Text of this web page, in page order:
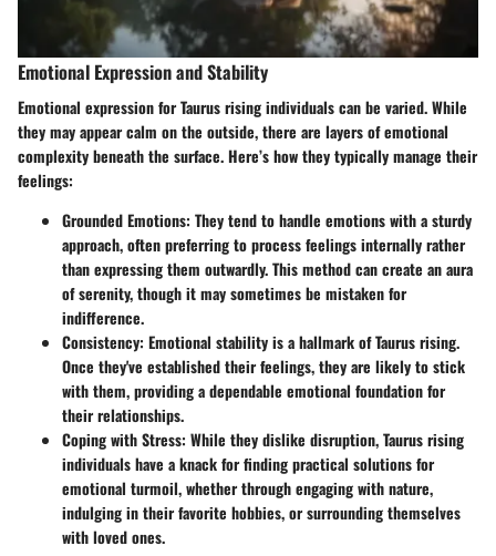
Emotional Expression and Stability
Emotional expression for Taurus rising individuals can be varied. While
they may appear calm on the outside, there are layers of emotional
complexity beneath the surface. Here’s how they typically manage their
feelings:
Grounded Emotions: They tend to handle emotions with a sturdy
approach, often preferring to process feelings internally rather
than expressing them outwardly. This method can create an aura
of serenity, though it may sometimes be mistaken for
indifference.
Consistency: Emotional stability is a hallmark of Taurus rising.
Once they've established their feelings, they are likely to stick
with them, providing a dependable emotional foundation for
their relationships.
Coping with Stress: While they dislike disruption, Taurus rising
individuals have a knack for finding practical solutions for
emotional turmoil, whether through engaging with nature,
indulging in their favorite hobbies, or surrounding themselves
with loved ones.